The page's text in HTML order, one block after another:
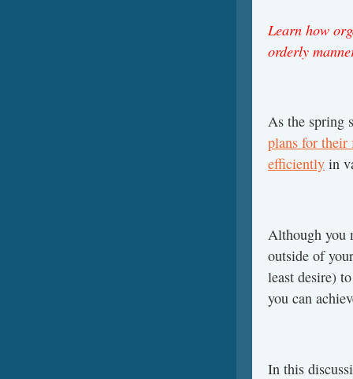
Learn how
orderly
As the spring
plans for their
efficiently in
Although you
outside of
least desire)
you can
In this